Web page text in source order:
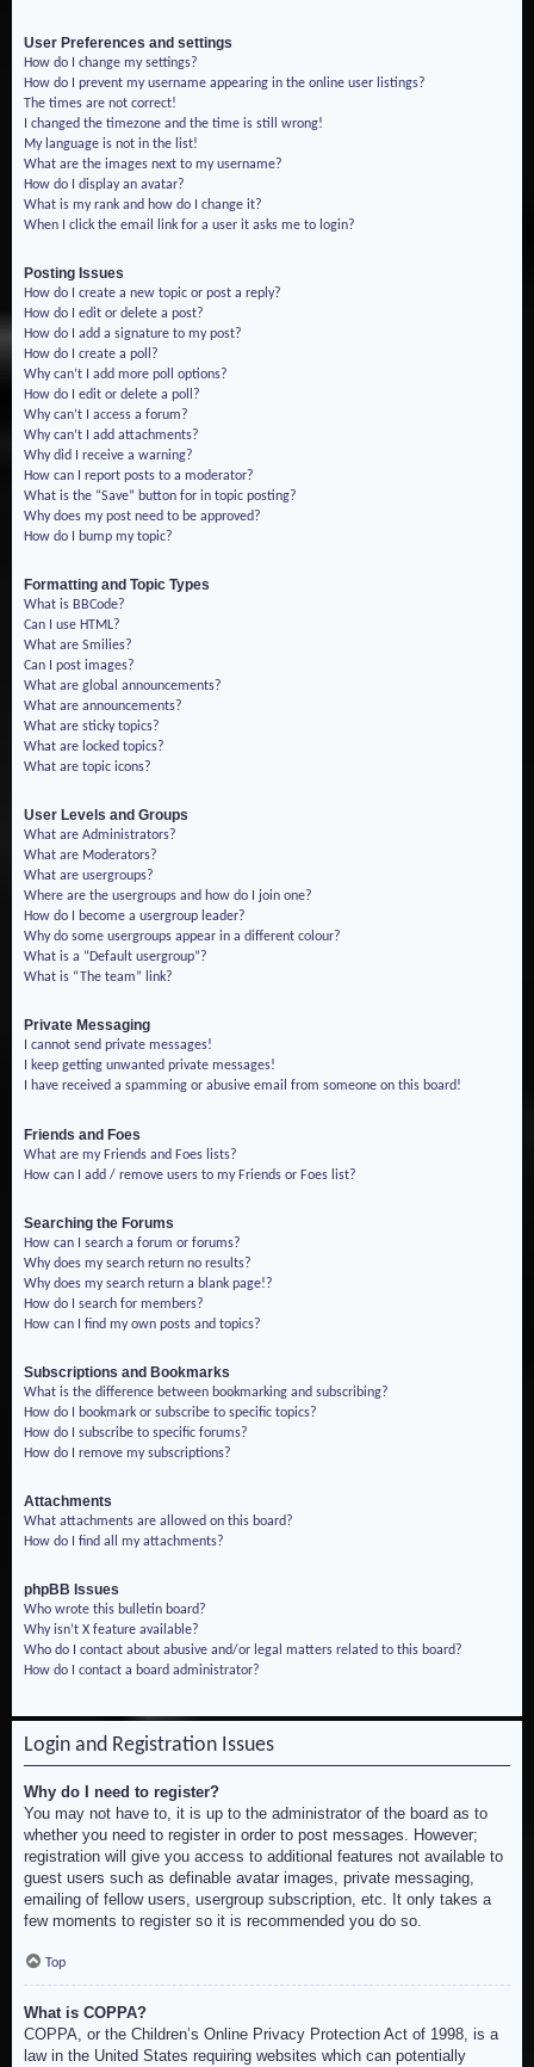
User Preferences and settings
How do I change my settings?
How do I prevent my username appearing in the online user listings?
The times are not correct!
I changed the timezone and the time is still wrong!
My language is not in the list!
What are the images next to my username?
How do I display an avatar?
What is my rank and how do I change it?
When I click the email link for a user it asks me to login?
Posting Issues
How do I create a new topic or post a reply?
How do I edit or delete a post?
How do I add a signature to my post?
How do I create a poll?
Why can’t I add more poll options?
How do I edit or delete a poll?
Why can’t I access a forum?
Why can’t I add attachments?
Why did I receive a warning?
How can I report posts to a moderator?
What is the “Save” button for in topic posting?
Why does my post need to be approved?
How do I bump my topic?
Formatting and Topic Types
What is BBCode?
Can I use HTML?
What are Smilies?
Can I post images?
What are global announcements?
What are announcements?
What are sticky topics?
What are locked topics?
What are topic icons?
User Levels and Groups
What are Administrators?
What are Moderators?
What are usergroups?
Where are the usergroups and how do I join one?
How do I become a usergroup leader?
Why do some usergroups appear in a different colour?
What is a “Default usergroup”?
What is “The team” link?
Private Messaging
I cannot send private messages!
I keep getting unwanted private messages!
I have received a spamming or abusive email from someone on this board!
Friends and Foes
What are my Friends and Foes lists?
How can I add / remove users to my Friends or Foes list?
Searching the Forums
How can I search a forum or forums?
Why does my search return no results?
Why does my search return a blank page!?
How do I search for members?
How can I find my own posts and topics?
Subscriptions and Bookmarks
What is the difference between bookmarking and subscribing?
How do I bookmark or subscribe to specific topics?
How do I subscribe to specific forums?
How do I remove my subscriptions?
Attachments
What attachments are allowed on this board?
How do I find all my attachments?
phpBB Issues
Who wrote this bulletin board?
Why isn’t X feature available?
Who do I contact about abusive and/or legal matters related to this board?
How do I contact a board administrator?
Login and Registration Issues
Why do I need to register?
You may not have to, it is up to the administrator of the board as to
whether you need to register in order to post messages. However;
registration will give you access to additional features not available to
guest users such as definable avatar images, private messaging,
emailing of fellow users, usergroup subscription, etc. It only takes a
few moments to register so it is recommended you do so.
Top
What is COPPA?
COPPA, or the Children’s Online Privacy Protection Act of 1998, is a
law in the United States requiring websites which can potentially